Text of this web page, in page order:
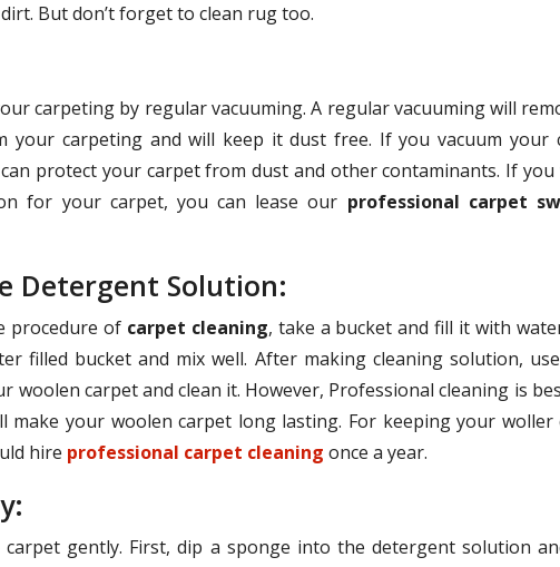
But don’t forget to clean rug too.
carpeting by regular vacuuming. A regular vacuuming will
your carpeting and will keep it dust free. If you vacuum your
protect your carpet from dust and other contaminants. If
for your carpet, you can lease our professional carpet
Detergent Solution:
procedure ofcarpet cleaning, take a bucket and fill it with
filled bucket and mix well. After making cleaning solution,
woolen carpet and clean it. However, Professional cleaning is
make your woolen carpet long lasting. For keeping your
hire professional carpet cleaning once a year.
carpet gently. First, dip a sponge into the detergent solution